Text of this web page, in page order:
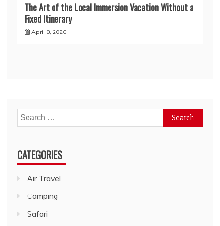
The Art of the Local Immersion Vacation Without a
Fixed Itinerary
April 8, 2026
Search
for:
CATEGORIES
Air Travel
Camping
Safari